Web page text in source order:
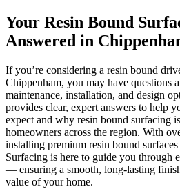
Your Resin Bound
Answered in
If you’re considering a resin bound
Chippenham, you may have questions
maintenance, installation, and design
provides clear, expert answers to help
expect and why resin bound surfacing
homeowners across the region. With
installing premium resin bound
Surfacing is here to guide you through
— ensuring a smooth, long-lasting
value of your home.